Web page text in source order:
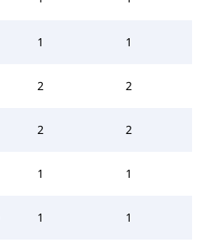
1 1
2 2
2 2
1 1
1 1